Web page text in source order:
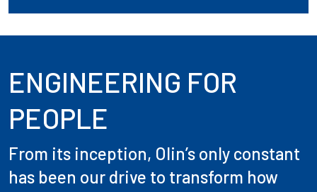
ENGINEERING FOR
PEOPLE
From its inception, Olin’s only constant
has been our drive to transform how